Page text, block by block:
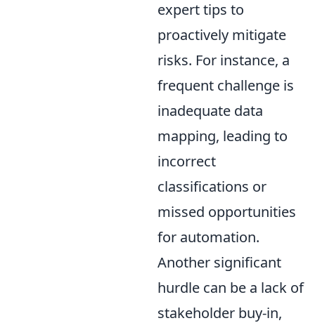
expert tips to
proactively mitigate
risks. For instance, a
frequent challenge is
inadequate data
mapping, leading to
incorrect
classifications or
missed opportunities
for automation.
Another significant
hurdle can be a lack of
stakeholder buy-in,